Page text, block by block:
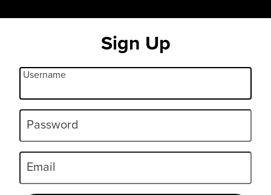
Sign Up
Username
Password
Email